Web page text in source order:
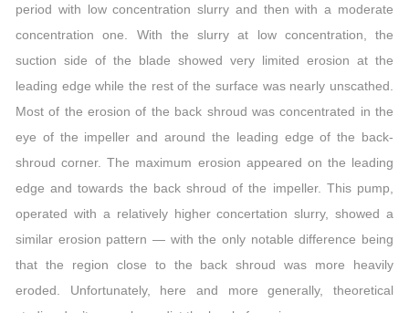
period with low concentration slurry and then with a moderate
concentration one. With the slurry at low concentration, the
suction side of the blade showed very limited erosion at the
leading edge while the rest of the surface was nearly unscathed.
Most of the erosion of the back shroud was concentrated in the
eye of the impeller and around the leading edge of the back-
shroud corner. The maximum erosion appeared on the leading
edge and towards the back shroud of the impeller. This pump,
operated with a relatively higher concertation slurry, showed a
similar erosion pattern — with the only notable difference being
that the region close to the back shroud was more heavily
eroded. Unfortunately, here and more generally, theoretical